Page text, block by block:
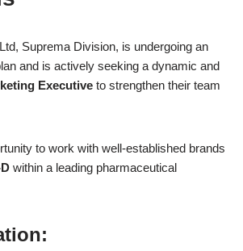
Suprema Division, is undergoing an
and is actively seeking a dynamic and
Executive to strengthen their team
to work with well-established brands
within a leading pharmaceutical